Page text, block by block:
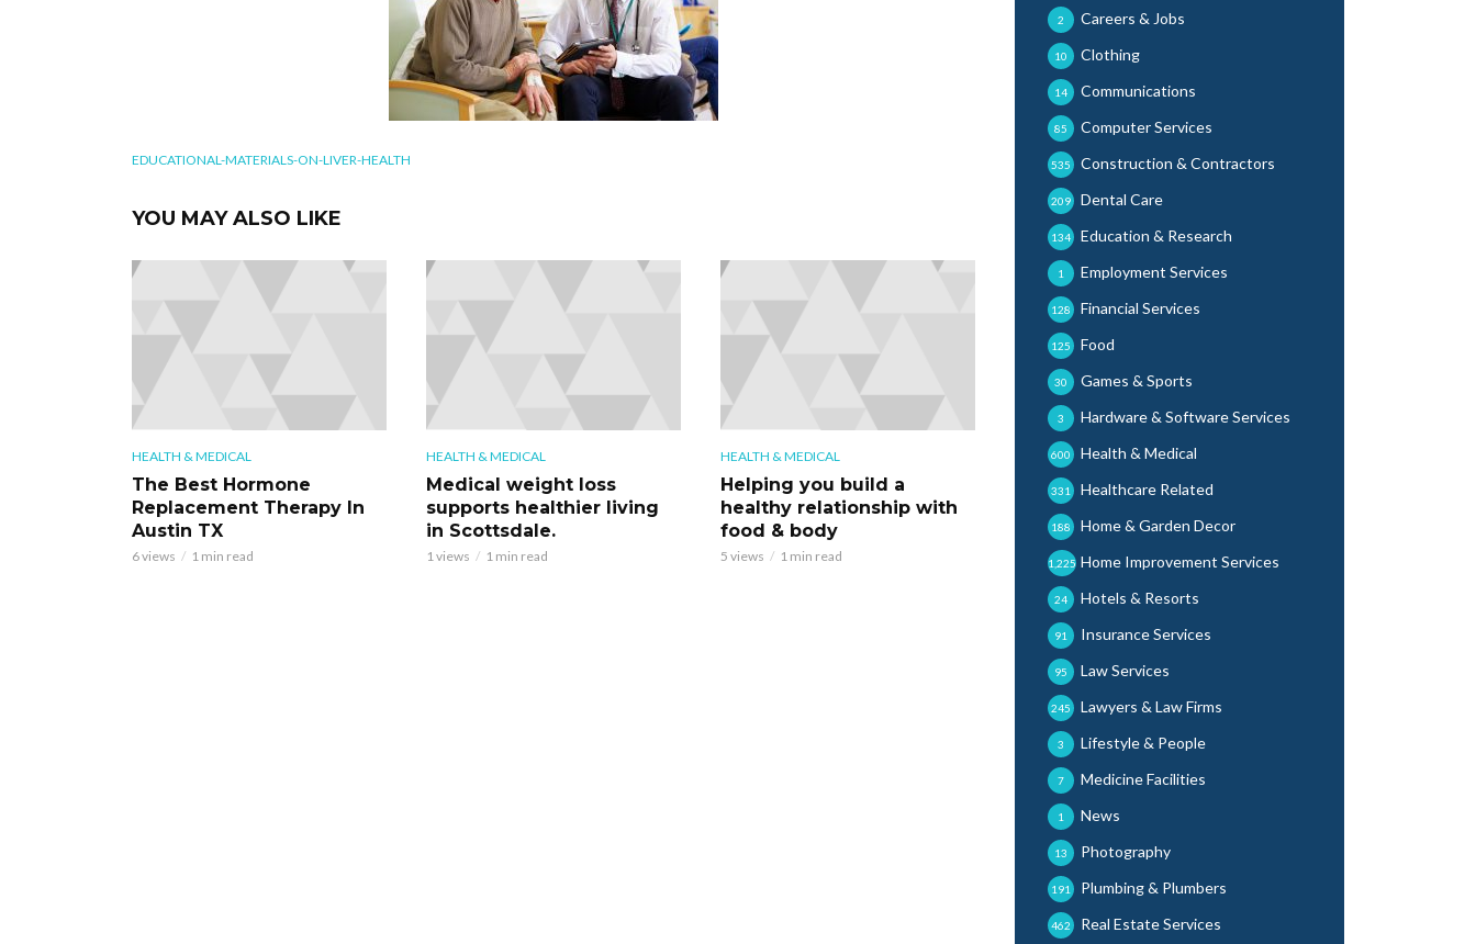
EDUCATIONAL-MATERIALS-ON-LIVER-HEALTH
YOU MAY ALSO LIKE
HEALTH & MEDICAL
The Best Hormone
Replacement Therapy In
Austin TX
6 views 1 min read
HEALTH & MEDICAL
Medical weight loss
supports healthier living
in Scottsdale.
1 views 1 min read
HEALTH & MEDICAL
Helping you build a
healthy relationship with
food & body
5 views 1 min read
Careers & Jobs
2
Clothing
10
Communications
14
Computer Services
85
Construction & Contractors
535
Dental Care
209
Education & Research
134
Employment Services
1
Financial Services
128
Food
125
Games & Sports
30
Hardware & Software Services
3
Health & Medical
600
Healthcare Related
331
Home & Garden Decor
188
Home Improvement Services
1,225
Hotels & Resorts
24
Insurance Services
91
Law Services
95
Lawyers & Law Firms
245
Lifestyle & People
3
Medicine Facilities
7
News
1
Photography
13
Plumbing & Plumbers
191
Real Estate Services
462